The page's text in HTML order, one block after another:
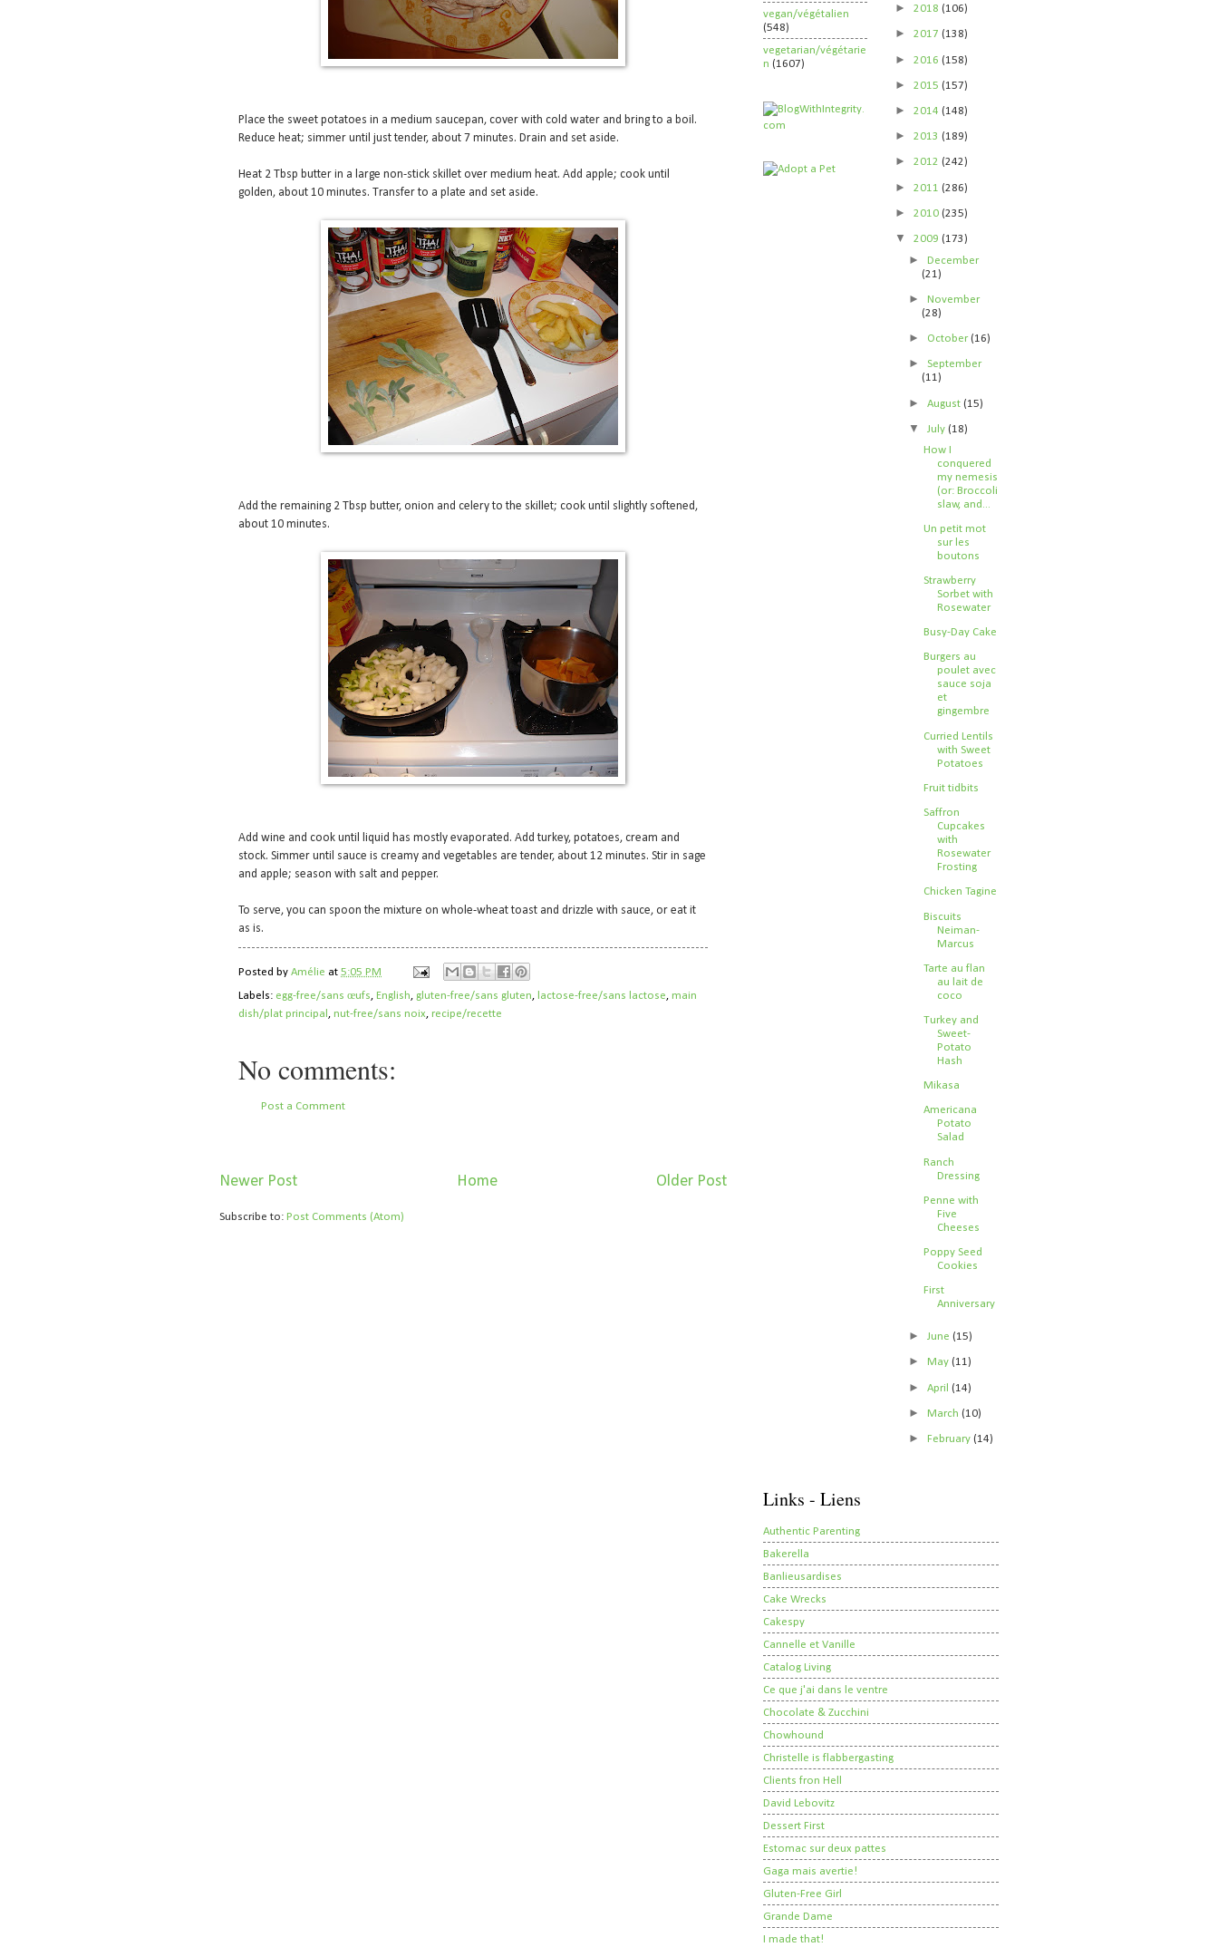
Place the sweet potatoes in a medium saucepan, cover with cold water and bring to a boil.
Reduce heat; simmer until just tender, about 7 minutes. Drain and set aside.
Heat 2 Tbsp butter in a large non-stick skillet over medium heat. Add apple; cook until
golden, about 10 minutes. Transfer to a plate and set aside.
Add the remaining 2 Tbsp butter, onion and celery to the skillet; cook until slightly softened,
about 10 minutes.
Add wine and cook until liquid has mostly evaporated. Add turkey, potatoes, cream and
stock. Simmer until sauce is creamy and vegetables are tender, about 12 minutes. Stir in sage
and apple; season with salt and pepper.
To serve, you can spoon the mixture on whole-wheat toast and drizzle with sauce, or eat it
as is.
Posted by Amélie at 5:05 PM
Labels: egg-free/sans œufs, English, gluten-free/sans gluten, lactose-free/sans lactose, main
dish/plat principal , nut-free/sans noix, recipe/recette
No comments:
Post a Comment
Newer Post Older Post
Home
Subscribe to: Post Comments (Atom)
vegan/végétalien
(548)
vegetarian/végétarie
n (1607)
► 2018 (106)
► 2017 (138)
► 2016 (158)
► 2015 (157)
► 2014 (148)
► 2013 (189)
► 2012 (242)
► 2011 (286)
► 2010 (235)
▼ 2009 (173)
►December
(21)
►November
(28)
► October(16)
►September
(11)
►August(15)
▼ July(18)
How I
conquered
my nemesis
(or: Broccoli
slaw, and...
Un petit mot
sur les
boutons
Strawberry
Sorbet with
Rosewater
Busy-Day Cake
Burgers au
poulet avec
sauce soja
et
gingembre
Curried Lentils
with Sweet
Potatoes
Fruit tidbits
Saffron
Cupcakes
with
Rosewater
Frosting
Chicken Tagine
Biscuits
Neiman-
Marcus
Tarte au flan
au lait de
coco
Turkey and
Sweet-
Potato
Hash
Mikasa
Americana
Potato
Salad
Ranch
Dressing
Penne with
Five
Cheeses
Poppy Seed
Cookies
First
Anniversary
►June(15)
►May(11)
►April(14)
►March(10)
►February(14)
Links - Liens
Authentic Parenting
Bakerella
Banlieusardises
Cake Wrecks
Cakespy
Cannelle et Vanille
Catalog Living
Ce que j'ai dans le ventre
Chocolate & Zucchini
Chowhound
Christelle is flabbergasting
Clients fron Hell
David Lebovitz
Dessert First
Estomac sur deux pattes
Gaga mais avertie!
Gluten-Free Girl
Grande Dame
I made that!